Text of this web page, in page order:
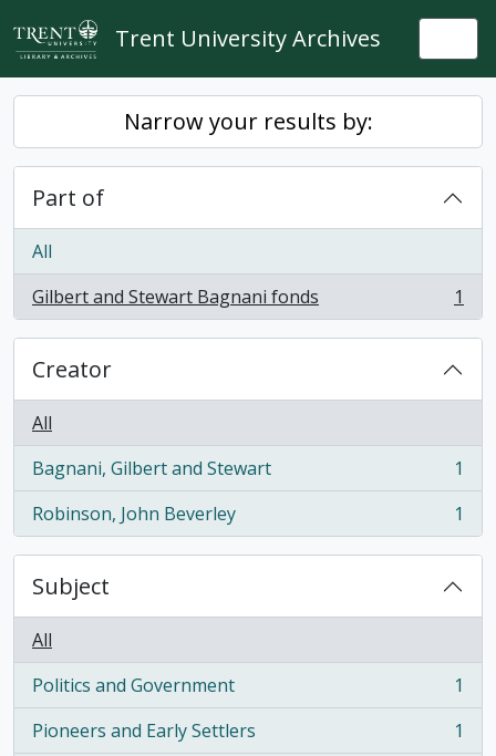
Skip to main content
Trent University Archives
Narrow your results by:
Part of
All
Gilbert and Stewart Bagnani fonds
, 1 results 1
Creator
All
Bagnani, Gilbert and Stewart
, 1 results
1
Robinson, John Beverley
, 1 results 1
Subject
All
Politics and Government
, 1 results
1
Pioneers and Early Settlers
, 1 results
1